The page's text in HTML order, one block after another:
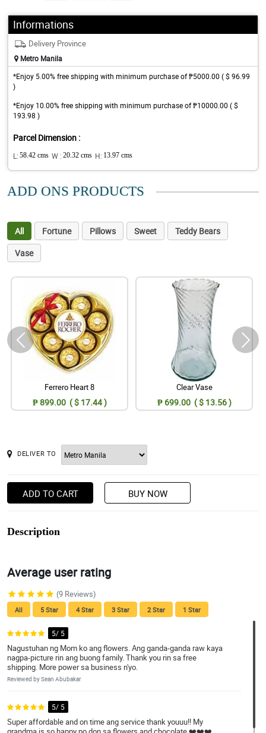
Informations
Delivery Province
Metro Manila
*Enjoy 5.00% free shipping with minimum purchase of ₱5000.00 ( $ 96.99
)
*Enjoy 10.00% free shipping with minimum purchase of ₱10000.00 ( $
193.98 )
Parcel Dimension :
L: 58.42 cms W : 20.32 cms H: 13.97 cms
ADD ONS PRODUCTS
All Fortune Pillows Sweet
Teddy Bears
Vase
Ferrero Heart 8
₱ 899.00 ( $ 17.44 )
Clear Vase
₱ 699.00 ( $ 13.56 )
DELIVER TO
ADD TO CART BUY NOW
Description
Average user rating
(9 Reviews)
All 5 Star 4 Star 3 Star 2 Star 1 Star
5/ 5
Nagustuhan ng Mom ko ang flowers. Ang ganda-ganda raw kaya
nagpa-picture rin ang buong family. Thank you rin sa free
shipping. More power sa business n'yo.
Reviewed by Sean Abubakar
5/ 5
Super affordable and on time ang service thank youuu!! My